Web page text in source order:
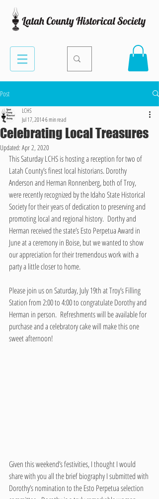
Post
Celebrating Local Treasures
LCHS
Jul 17, 20146 min read
Updated: Apr 2, 2020
This Saturday LCHS is hosting a reception for two of
Latah County’s finest local historians. Dorothy
Anderson and Herman Ronnenberg, both of Troy,
were recently recognized by the Idaho State Historical
Society for their years of dedication to preserving and
promoting local and regional history.  Dorthy and
Herman received the state’s Esto Perpetua Award in
June at a ceremony in Boise, but we wanted to show
our appreciation for their tremendous work with a
party a little closer to home.
Please join us on Saturday, July 19th at Troy’s Filling
Station from 2:00 to 4:00 to congratulate Dorothy and
Herman in person.  Refreshments will be available for
purchase and a celebratory cake will make this one
sweet afternoon!
Given this weekend’s festivities, I thought I would
share with you all the brief biography I submitted with
Dorothy’s nomination to the Esto Perpetua selection